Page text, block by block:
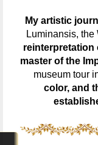
My artistic
Luminansis, the
reinterpretation
master of the
museum tour
color, and